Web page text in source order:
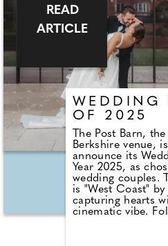
have their rings
their home
than a quarter
any insurance at
highlights a
gap, particularly
generations with
(38%) of 18-24
year olds.
WEDDING
OF 2025
The Post Barn,
Berkshire venue,
announce its
Year 2025, as
wedding couples.
is "West Coast" by
capturing hearts
cinematic vibe.
READ
ARTICLE